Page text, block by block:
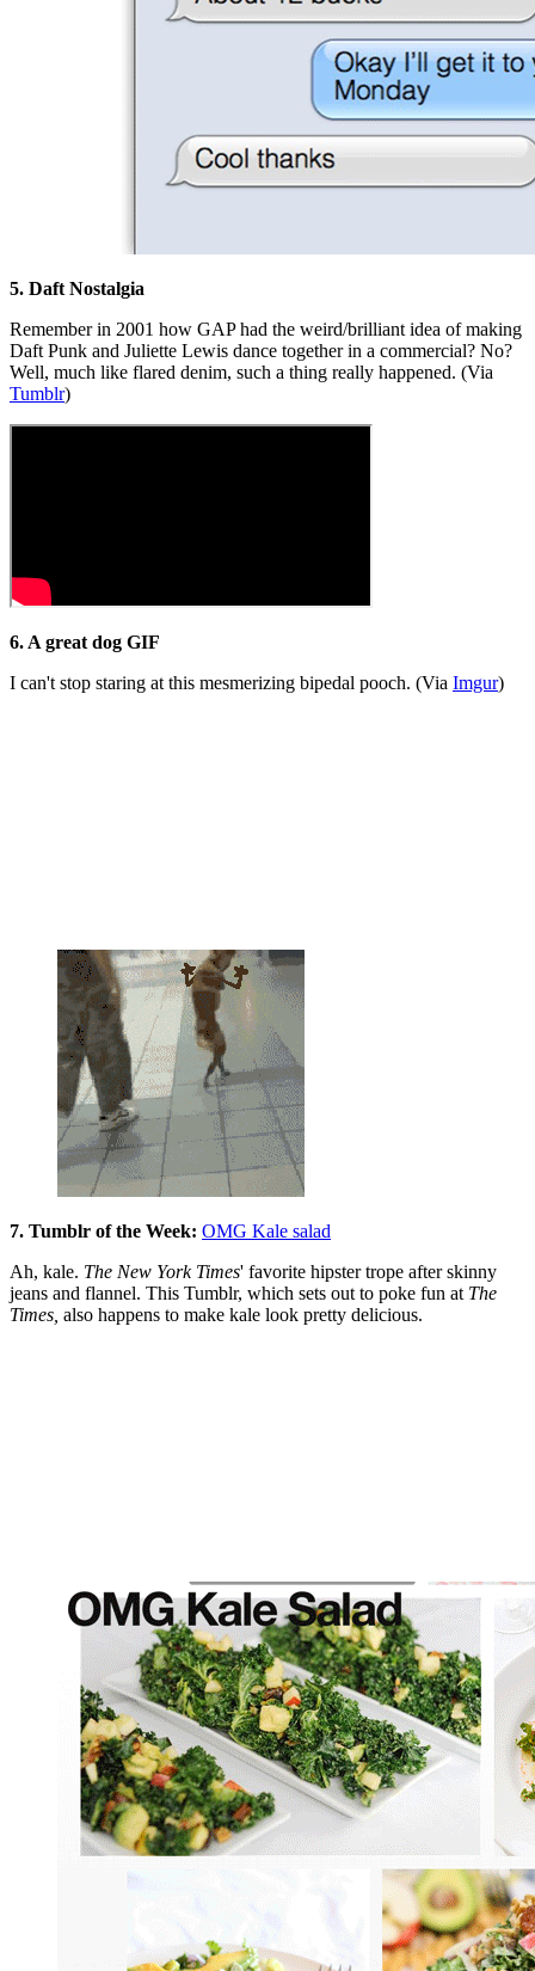
5. Daft Nostalgia
Remember in 2001 how GAP had the weird/brilliant idea of making
Daft Punk and Juliette Lewis dance together in a commercial? No?
Well, much like flared denim, such a thing really happened. (Via
Tumblr)
6. A great dog GIF
I can't stop staring at this mesmerizing bipedal pooch. (Via Imgur)
7. Tumblr of the Week: OMG Kale salad
Ah, kale. The New York Times' favorite hipster trope after skinny
jeans and flannel. This Tumblr, which sets out to poke fun at The
Times, also happens to make kale look pretty delicious.